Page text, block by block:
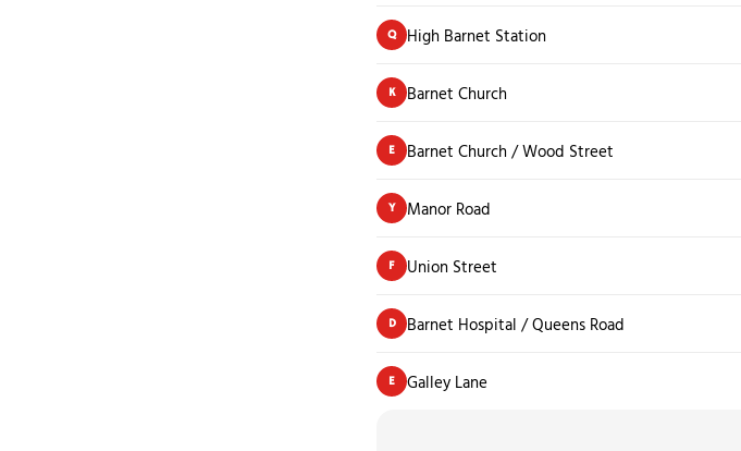
Q High Barnet Station
K Barnet Church
E Barnet Church / Wood Street
Y Manor Road
F Union Street
D Barnet Hospital / Queens Road
E Galley Lane